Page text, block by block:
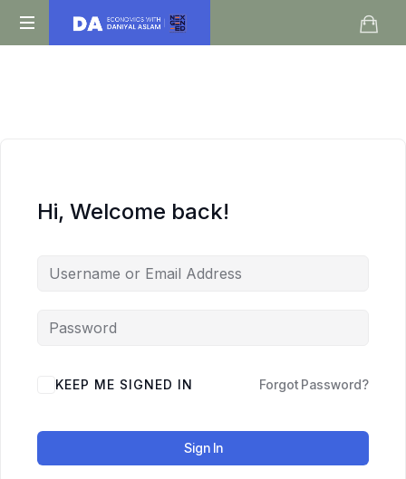
Daniyal
Hi, Welcome back!
KEEP ME SIGNED IN Forgot Password?
Sign In